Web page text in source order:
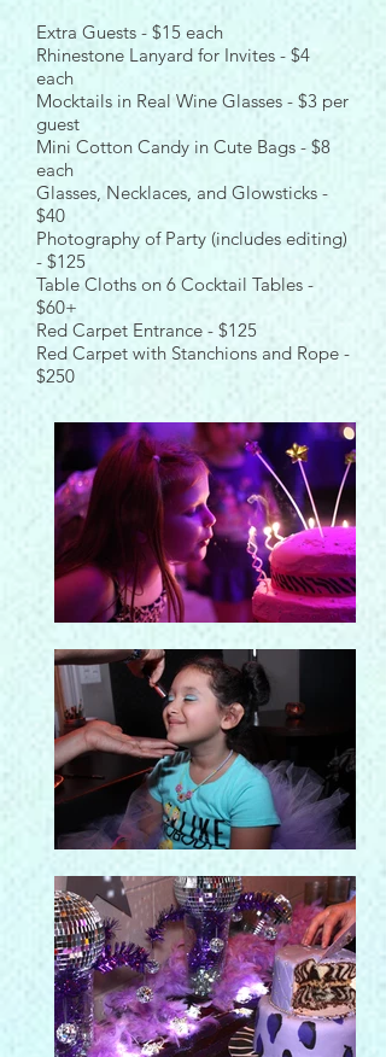
Extra Guests - $15 each
Rhinestone Lanyard for Invites - $4
each
Mocktails in Real Wine Glasses - $3 per
guest
Mini Cotton Candy in Cute Bags - $8
each
Glasses, Necklaces, and Glowsticks -
$40
Photography of Party (includes editing)
- $125
Table Cloths on 6 Cocktail Tables -
$60+
Red Carpet Entrance - $125
Red Carpet with Stanchions and Rope -
$250